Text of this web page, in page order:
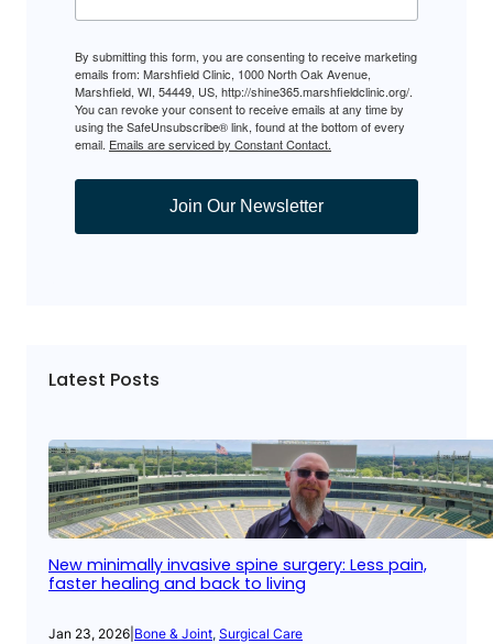
By submitting this form, you are consenting to receive marketing
emails from: Marshfield Clinic, 1000 North Oak Avenue,
Marshfield, WI, 54449, US, http://shine365.marshfieldclinic.org/.
You can revoke your consent to receive emails at any time by
using the SafeUnsubscribe® link, found at the bottom of every
email. Emails are serviced by Constant Contact.
Join Our Newsletter
Latest Posts
New minimally invasive spine surgery: Less pain,
faster healing and back to living
Jan 23, 2026 Bone & Joint, Surgical Care